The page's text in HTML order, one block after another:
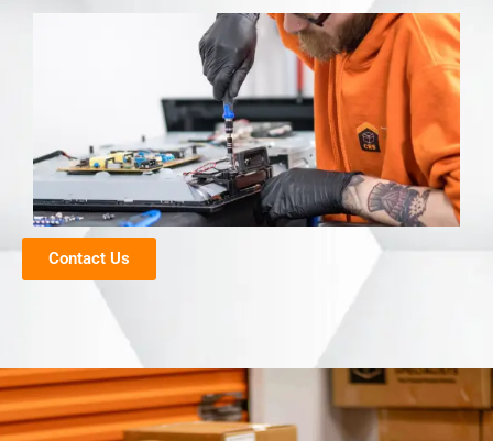
Contact Us